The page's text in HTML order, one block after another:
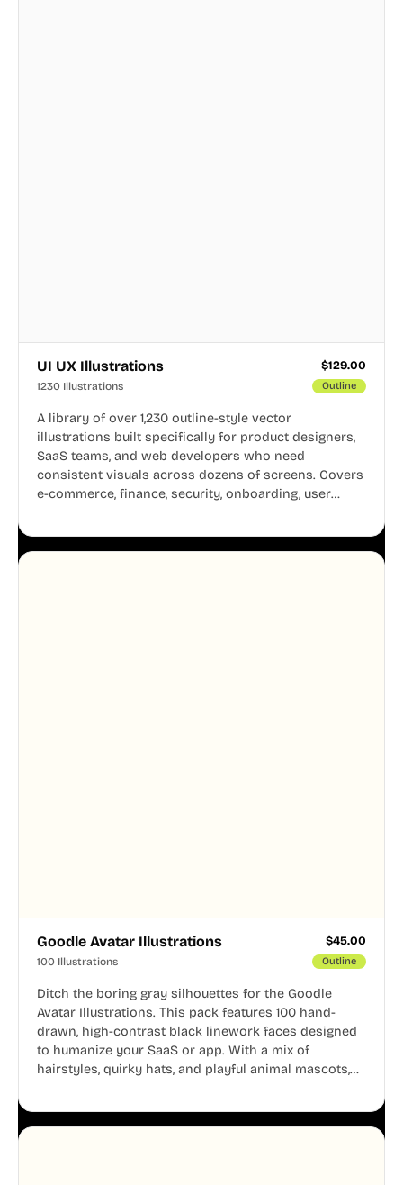
UI UX Illustrations $129.00
1230 Illustrations Outline
A library of over 1,230 outline-style vector
illustrations built specifically for product designers,
SaaS teams, and web developers who need
consistent visuals across dozens of screens. Covers
e-commerce, finance, security, onboarding, user
system, so your entire product looks like one
Goodle Avatar Illustrations $45.00
100 Illustrations Outline
Ditch the boring gray silhouettes for the Goodle
Avatar Illustrations. This pack features 100 hand-
drawn, high-contrast black linework faces designed
to humanize your SaaS or app. With a mix of
hairstyles, quirky hats, and playful animal mascots,
aesthetic across your UI.